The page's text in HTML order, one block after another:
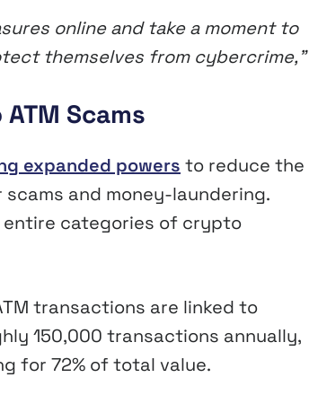
online and take a moment to
themselves from cybercrime,”
Scams
expanded powers to reduce the
and money-laundering.
entire categories of crypto
transactions are linked to
150,000 transactions annually,
for 72% of total value.